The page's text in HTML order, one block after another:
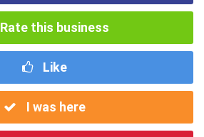
Rate this business
Like
I was here